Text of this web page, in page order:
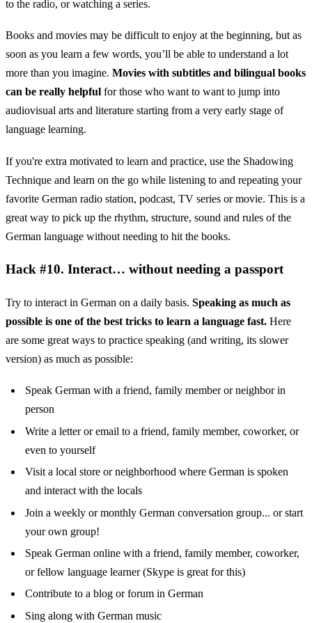
to the radio, or watching a series.
Books and movies may be difficult to enjoy at the beginning, but as
soon as you learn a few words, you’ll be able to understand a lot
more than you imagine. Movies with subtitles and bilingual books
can be really helpful for those who want to want to jump into
audiovisual arts and literature starting from a very early stage of
language learning.
If you're extra motivated to learn and practice, use the Shadowing
Technique and learn on the go while listening to and repeating your
favorite German radio station, podcast, TV series or movie. This is a
great way to pick up the rhythm, structure, sound and rules of the
German language without needing to hit the books.
Hack #10. Interact… without needing a passport
Try to interact in German on a daily basis. Speaking as much as
possible is one of the best tricks to learn a language fast. Here
are some great ways to practice speaking (and writing, its slower
version) as much as possible:
Speak German with a friend, family member or neighbor in
person
Write a letter or email to a friend, family member, coworker, or
even to yourself
Visit a local store or neighborhood where German is spoken
and interact with the locals
Join a weekly or monthly German conversation group... or start
your own group!
Speak German online with a friend, family member, coworker,
or fellow language learner (Skype is great for this)
Contribute to a blog or forum in German
Sing along with German music